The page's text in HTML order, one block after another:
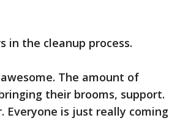
in the cleanup process.
The amount of
their brooms, support.
Everyone is just really coming